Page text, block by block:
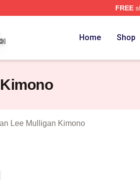
FREE
Home Shop
Lee Mulligan Kimono